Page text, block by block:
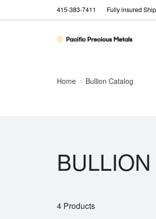
415-383-7411 Fully insured
Home Bullion Catalog
4 Products